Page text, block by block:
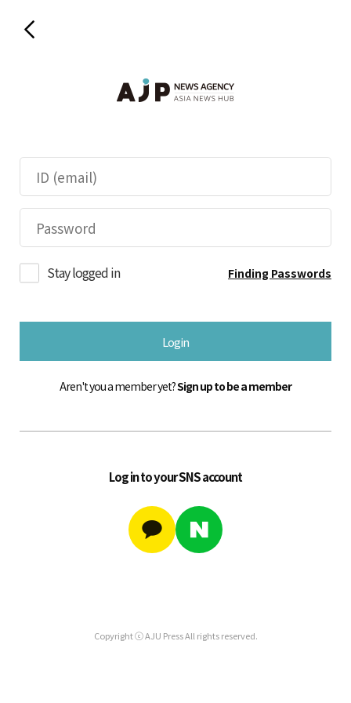
Stay logged in Finding Passwords
Login
Aren't you a member yet?Sign up to be a member
Log in to your SNS account
Copyright ⓒ AJU Press All rights reserved.